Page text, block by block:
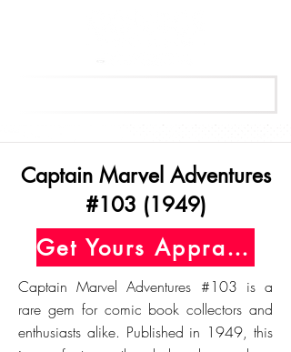
Captain Marvel Adventures
#103 (1949)
Get Yours Appraised Today
Captain Marvel Adventures #103 is a
rare gem for comic book collectors and
enthusiasts alike. Published in 1949, this